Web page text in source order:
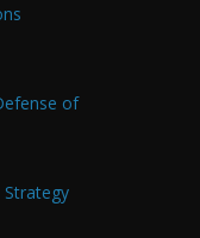
of
Strategy